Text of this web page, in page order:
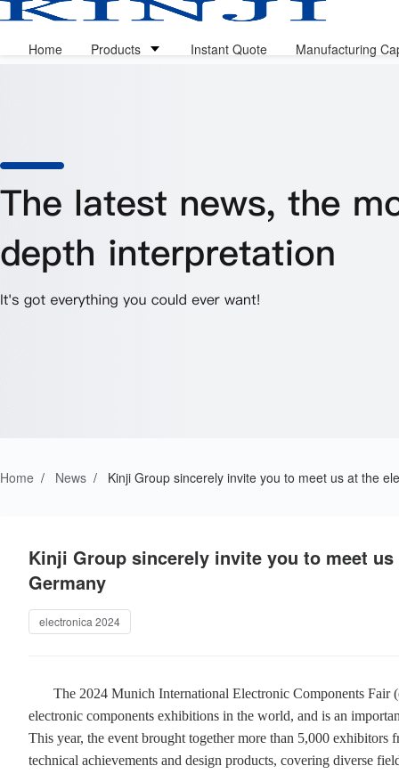
Home Products Instant Quote Manufacturing
Home / News / Kinji Group sincerely invite you to meet us at the
Kinji Group sincerely invite you to meet
Germany
electronica 2024
The 2024 Munich International Electronic Components Fair
electronic components exhibitions in the world, and is an
This year, the event brought together more than 5,000
technical achievements and design products, covering diverse